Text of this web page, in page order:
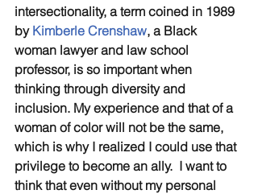
intersectionality, a term coined in 1989
by Kimberle Crenshaw, a Black
woman lawyer and law school
professor, is so important when
thinking through diversity and
inclusion. My experience and that of a
woman of color will not be the same,
which is why I realized I could use that
privilege to become an ally.  I want to
think that even without my personal